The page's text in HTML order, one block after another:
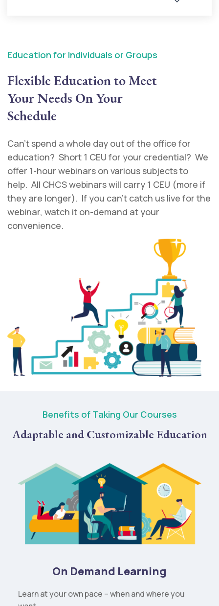
Education for Individuals or Groups
Flexible Education to Meet
Your Needs On Your
Schedule
Can’t spend a whole day out of the office for
education? Short 1 CEU for your credential? We
offer 1-hour webinars on various subjects to
help. All CHCS webinars will carry 1 CEU (more if
they are longer). If you can’t catch us live for the
webinar, watch it on-demand at your
convenience.
Benefits of Taking Our Courses
Adaptable and Customizable Education
On Demand Learning
Learn at your own pace – when and where you